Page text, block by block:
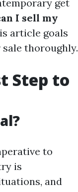
get
I sell my
article goals
thoroughly.
Step to
to
is
and